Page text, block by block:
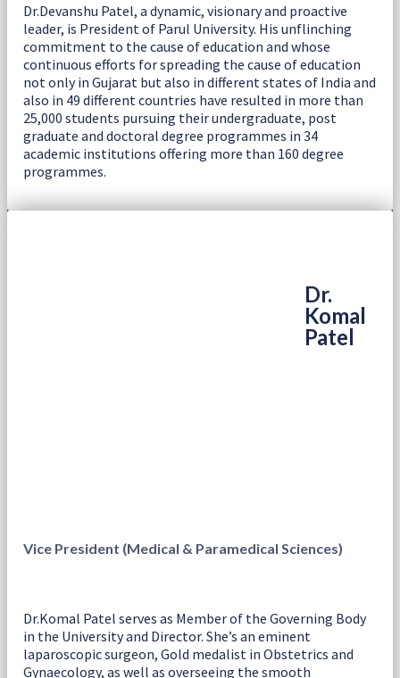
Dr.Devanshu Patel, a dynamic, visionary and proactive
leader, is President of Parul University. His unflinching
commitment to the cause of education and whose
continuous efforts for spreading the cause of education
not only in Gujarat but also in different states of India and
also in 49 different countries have resulted in more than
25,000 students pursuing their undergraduate, post
graduate and doctoral degree programmes in 34
academic institutions offering more than 160 degree
programmes.
Dr.
Komal
Patel
Vice President (Medical & Paramedical Sciences)
Dr.Komal Patel serves as Member of the Governing Body
in the University and Director. She’s an eminent
laparoscopic surgeon, Gold medalist in Obstetrics and
Gynaecology, as well as overseeing the smooth